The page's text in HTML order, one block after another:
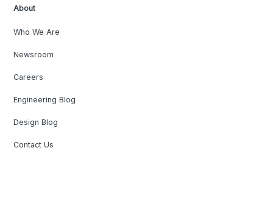
About
Who We Are
Newsroom
Careers
Engineering Blog
Design Blog
Contact Us